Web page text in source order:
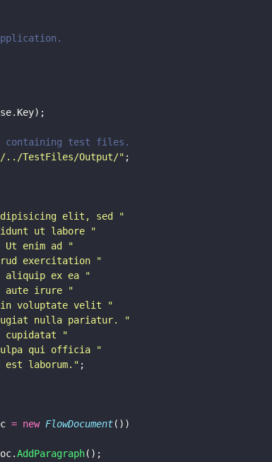
containing test files.
TestFiles/Output/" ;
elit, sed
"
ut labore
"
enim ad
"
exercitation
"
ex ea
"
aute irure
"
voluptate velit
"
nulla pariatur.
"
cupidatat
"
qui officia
"
laborum. " ;
= new FlowDocument())
AddParagraph();